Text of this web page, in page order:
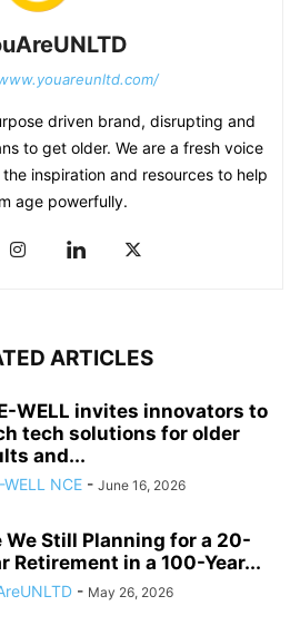
driven brand, disrupting and
to get older. We are a fresh voice
inspiration and resources to help
age powerfully.
ARTICLES
WELL invites innovators to
tech solutions for older
and...
WELL NCE - June 16, 2026
We Still Planning for a 20-
Retirement in a 100-Year...
- May 26, 2026